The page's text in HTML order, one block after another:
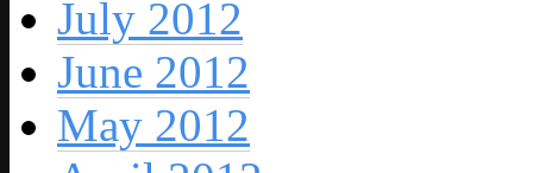
July 2012
June 2012
May 2012